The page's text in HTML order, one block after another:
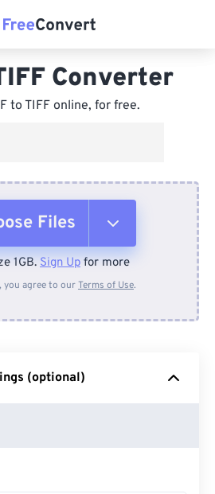
Converter
to TIFF online, for free.
Files
Device
Google Drive
1GB. Sign Up for more
you agree to ourTerms of Use.
(optional)